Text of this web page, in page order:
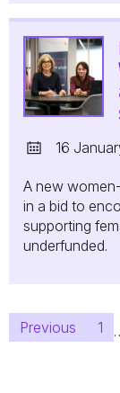
16
A new
in a bid to
supporting
underfunded.
Posts
Previous 1